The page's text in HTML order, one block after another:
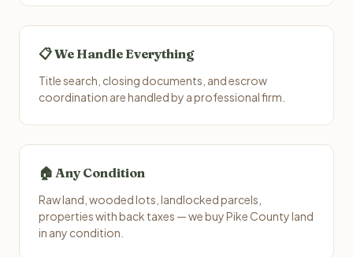
📋 We Handle Everything
Title search, closing documents, and escrow
coordination are handled by a professional firm.
🏠 Any Condition
Raw land, wooded lots, landlocked parcels,
properties with back taxes — we buy Pike County land
in any condition.